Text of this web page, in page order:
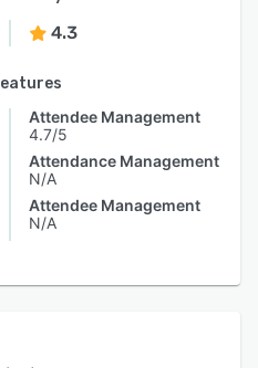
4.3
Attendee Management
4.7/5
Attendance Management
N/A
Attendee Management
N/A